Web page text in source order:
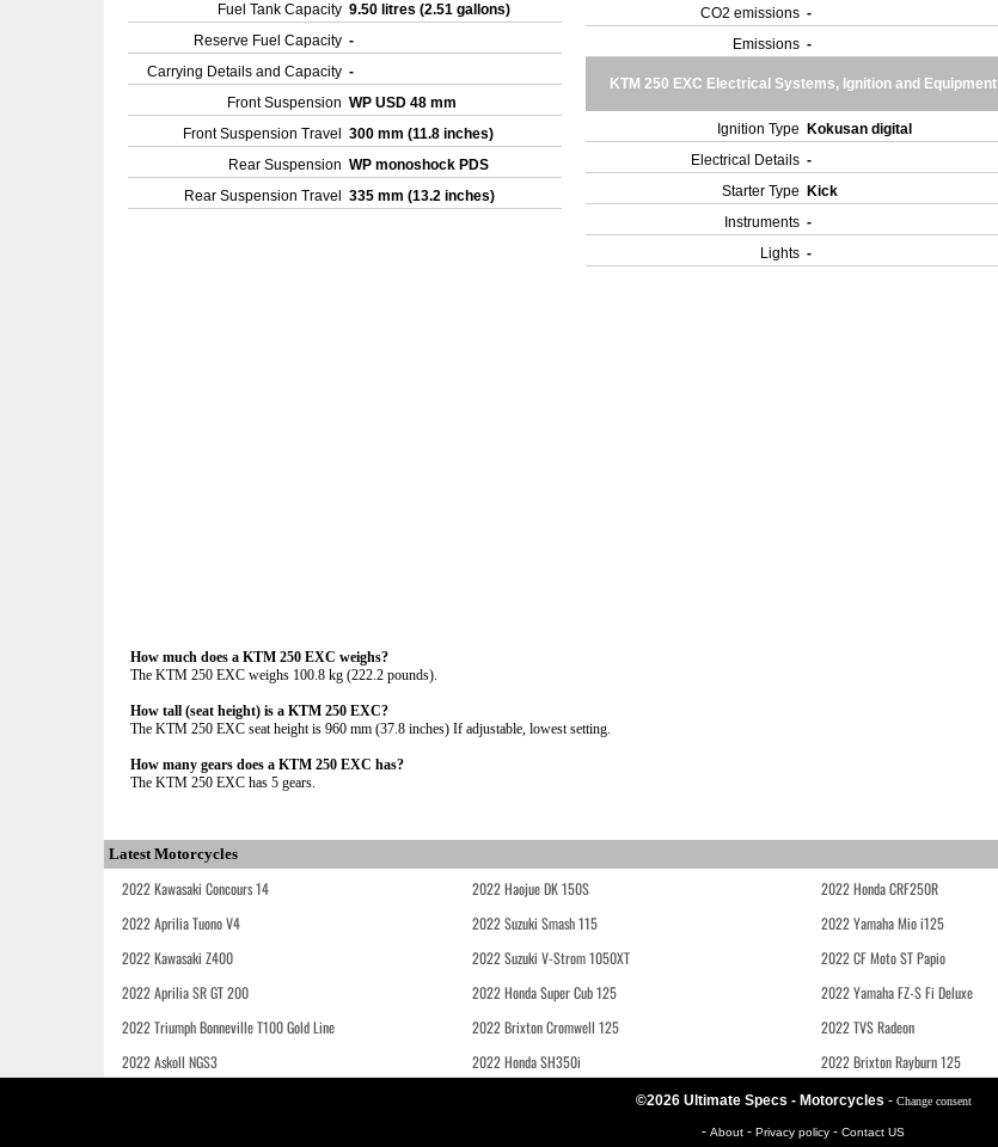
Fuel Tank Capacity 9.50 litres (2.51 gallons)
Reserve Fuel Capacity -
Carrying Details and Capacity -
Front Suspension WP USD 48 mm
Front Suspension Travel
300 mm (11.8 inches)
Rear Suspension WP monoshock PDS
Rear Suspension Travel
335 mm (13.2 inches)
CO2 emissions -
Emissions -
KTM 250 EXC Electrical Systems, Ignition and Equipment
Ignition Type
Kokusan digital
Electrical Details -
Starter Type
Kick
Instruments -
Lights -
How much does a KTM 250 EXC weighs?
The KTM 250 EXC weighs 100.8 kg (222.2 pounds).
How tall (seat height) is a KTM 250 EXC?
The KTM 250 EXC seat height is 960 mm (37.8 inches) If adjustable, lowest setting.
How many gears does a KTM 250 EXC has?
The KTM 250 EXC has 5 gears.
Latest Motorcycles
2022 Kawasaki Concours 14 2022 Haojue DK 150S 2022 Honda CRF250R
2022 Aprilia Tuono V4
2022 Suzuki Smash 115 2022 Yamaha Mio i125
2022 Kawasaki Z400
2022 Suzuki V-Strom 1050XT 2022 CF Moto ST Papio
2022 Aprilia SR GT 200
2022 Honda Super Cub 125 2022 Yamaha FZ-S Fi Deluxe
2022 Triumph Bonneville T100 Gold Line
2022 Brixton Cromwell 125 2022 TVS Radeon
2022 Askoll NGS3
2022 Honda SH350i 2022 Brixton Rayburn 125
©2026 Ultimate Specs - Motorcycles - Change consent
- About - Privacy policy - Contact US